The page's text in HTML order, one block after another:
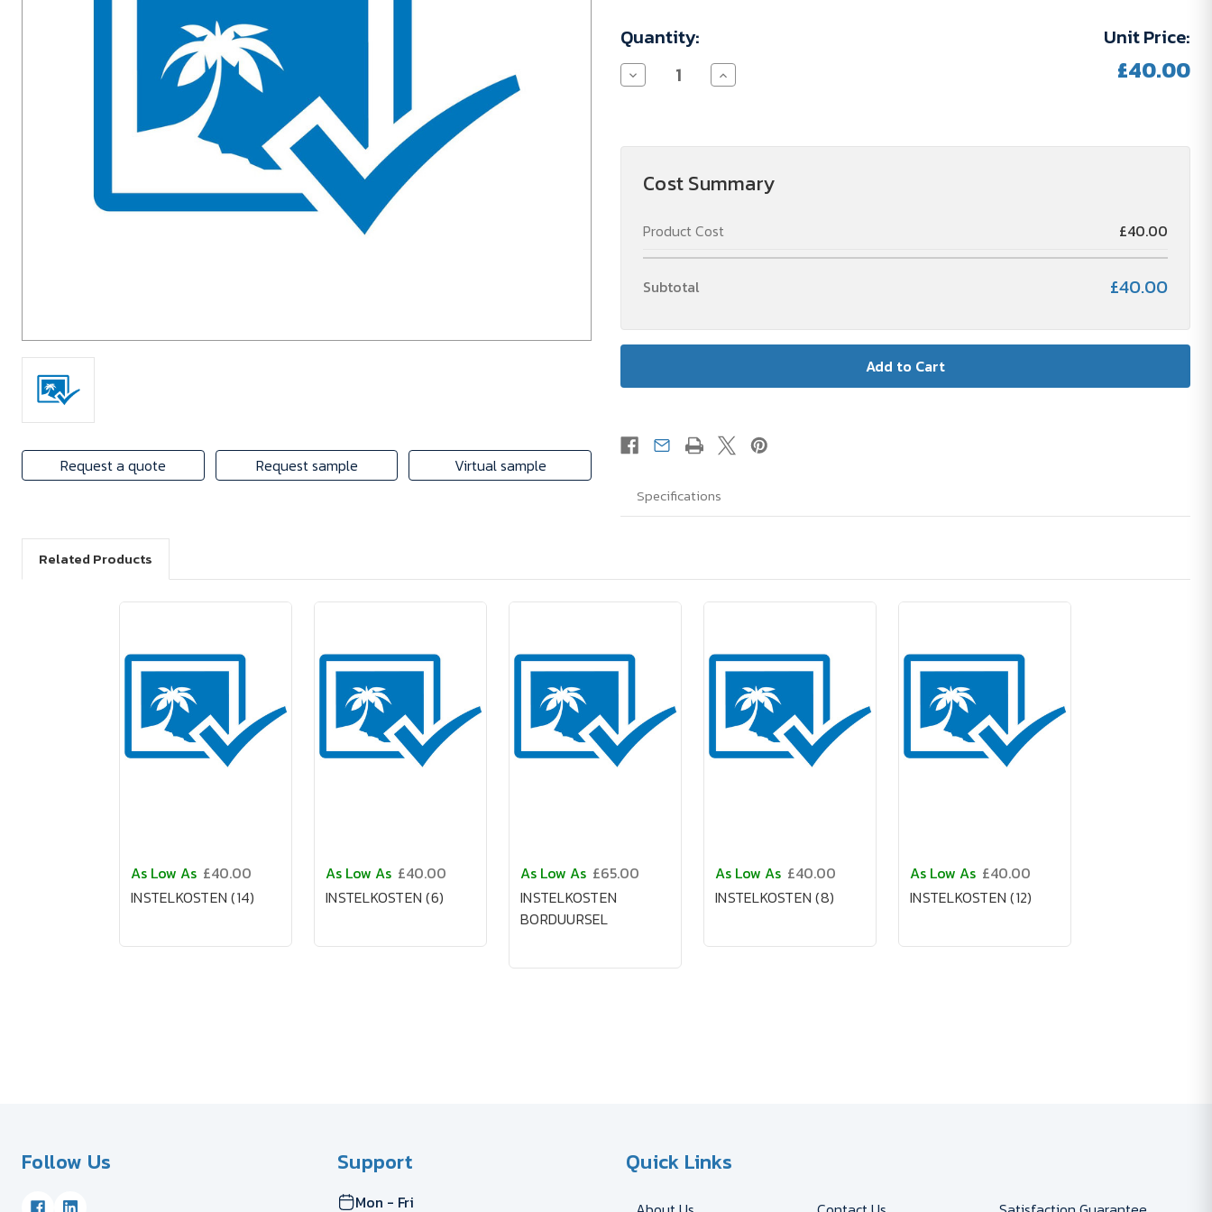
Request a quote Request sample Virtual sample
Current
Stock:
Quantity:
Decrease
Quantity
Increase
Quantity
Unit Price:
£40.00
Cost Summary
Product Cost £40.00
Subtotal £40.00
Specifications
Related Products
As Low As £40.00
INSTELKOSTEN (14)
As Low As £40.00
INSTELKOSTEN (6)
As Low As £65.00
INSTELKOSTEN
BORDUURSEL
As Low As £40.00
INSTELKOSTEN (8)
As Low As £40.00
INSTELKOSTEN (12)
Follow Us Support
Mon - Fri
Quick Links